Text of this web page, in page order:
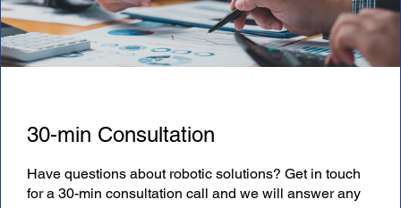
30-min Consultation
Have questions about robotic solutions? Get in touch
for a 30-min consultation call and we will answer any